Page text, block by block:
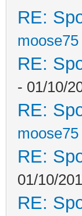
RE:
moose75
RE:
- 01/10/
RE:
moose75
RE:
01/10/
RE: